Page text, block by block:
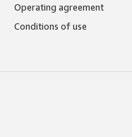
Operating agreement
Conditions of use